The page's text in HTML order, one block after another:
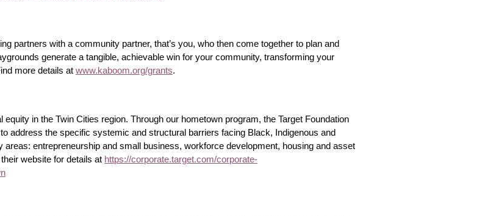
partners with a community partner, that’s you, who then come together to plan and
generate a tangible, achievable win for your community, transforming your
more details at www.kaboom.org/grants.
in the Twin Cities region. Through our hometown program, the Target Foundation
address the specific systemic and structural barriers facing Black, Indigenous and
areas: entrepreneurship and small business, workforce development, housing and asset
website for details at https://corporate.target.com/corporate-